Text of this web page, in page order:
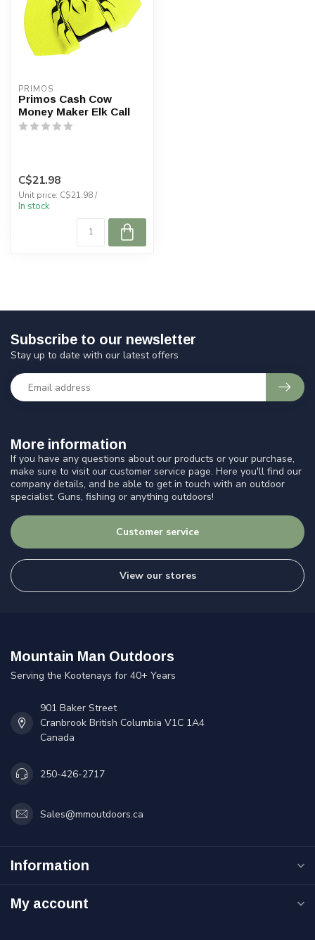
PRIMOS
Primos Cash Cow
Money Maker Elk Call
C$21.98
Unit price: C$21.98 /
In stock
More information
If you have any questions about our products or your purchase,
make sure to visit our customer service page. Here you'll find our
company details, and be able to get in touch with an outdoor
specialist. Guns, fishing or anything outdoors!
Customer service
View our stores
Subscribe to our newsletter
Stay up to date with our latest offers
Mountain Man Outdoors
Serving the Kootenays for 40+ Years
901 Baker Street
Cranbrook British Columbia V1C 1A4
Canada
250-426-2717
Sales@mmoutdoors.ca
Information
My account